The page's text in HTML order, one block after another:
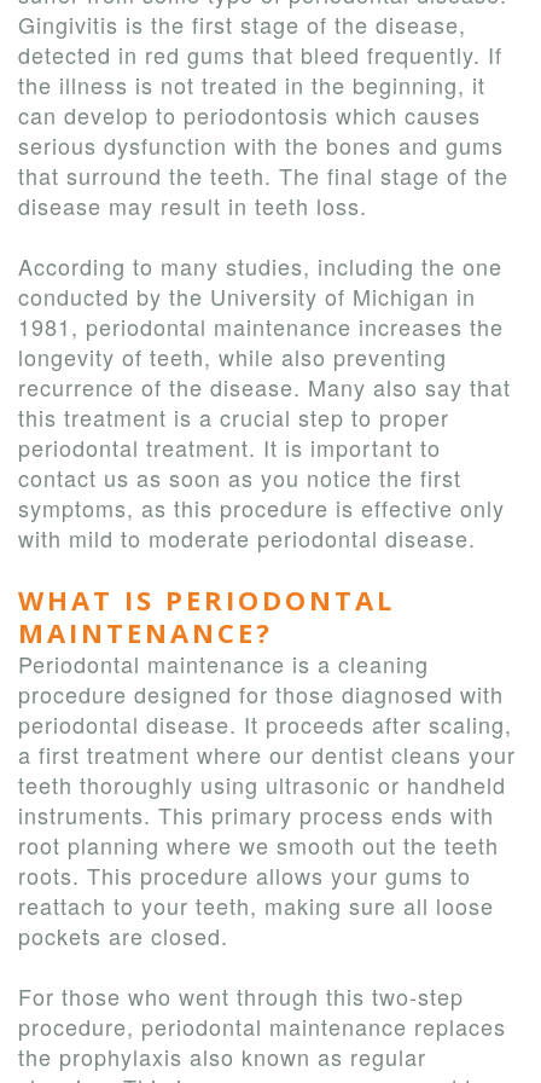
Gingivitis is the first stage of the disease,
detected in red gums that bleed frequently. If
the illness is not treated in the beginning, it
can develop to periodontosis which causes
serious dysfunction with the bones and gums
that surround the teeth. The final stage of the
disease may result in teeth loss.
According to many studies, including the one
conducted by the University of Michigan in
1981, periodontal maintenance increases the
longevity of teeth, while also preventing
recurrence of the disease. Many also say that
this treatment is a crucial step to proper
periodontal treatment. It is important to
contact us as soon as you notice the first
symptoms, as this procedure is effective only
with mild to moderate periodontal disease.
WHAT IS PERIODONTAL
MAINTENANCE?
Periodontal maintenance is a cleaning
procedure designed for those diagnosed with
periodontal disease. It proceeds after scaling,
a first treatment where our dentist cleans your
teeth thoroughly using ultrasonic or handheld
instruments. This primary process ends with
root planning where we smooth out the teeth
roots. This procedure allows your gums to
reattach to your teeth, making sure all loose
pockets are closed.
For those who went through this two-step
procedure, periodontal maintenance replaces
the prophylaxis also known as regular